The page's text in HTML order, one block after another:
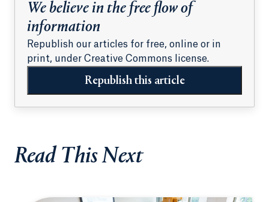
We believe in the free flow of
information
Republish our articles for free, online or in
print, under Creative Commons license.
Republish this article
Read This Next